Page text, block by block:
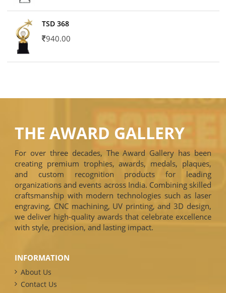
TSD 368
940.00
THE AWARD GALLERY
For over three decades, The Award Gallery has been
creating premium trophies, awards, medals, plaques,
and custom recognition products for leading
organizations and events across India. Combining skilled
craftsmanship with modern technologies such as laser
engraving, CNC machining, UV printing, and 3D design,
we deliver high-quality awards that celebrate excellence
with style, precision, and lasting impact.
INFORMATION
About Us
Contact Us